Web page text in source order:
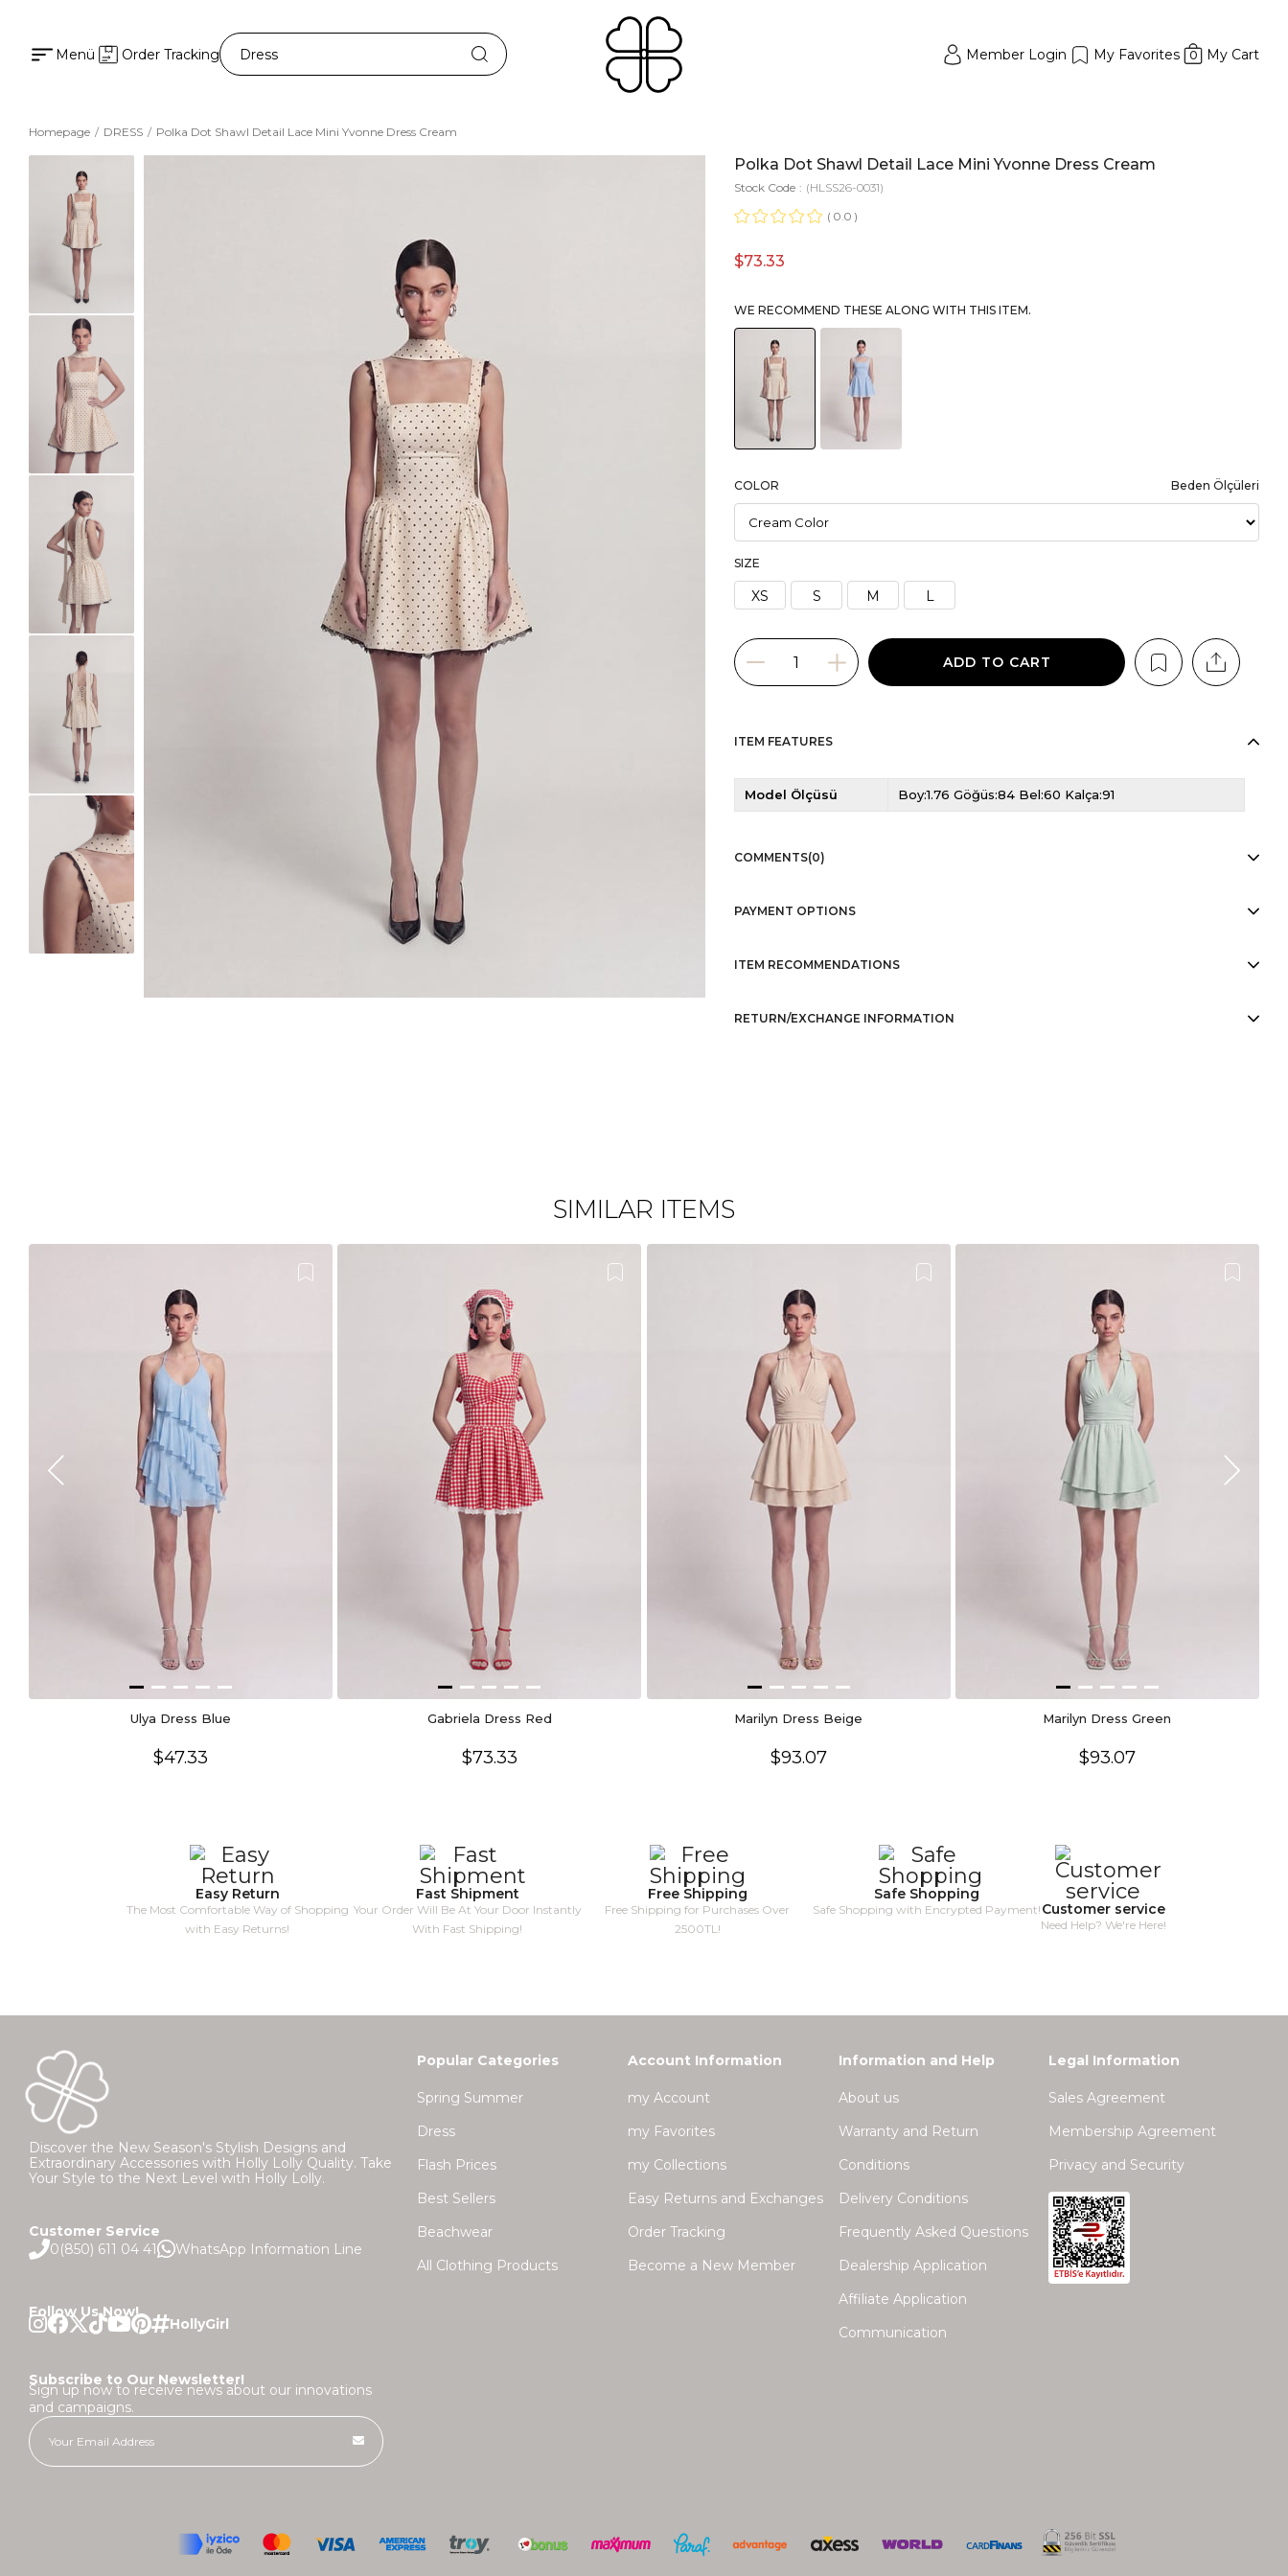
Menü Order Tracking Member Login My Favorites My Cart
0
Homepage DRESS Polka Dot Shawl Detail Lace Mini Yvonne Dress Cream
Polka Dot Shawl Detail Lace Mini Yvonne Dress Cream
Stock Code
(HLSS26-0031)
0.0
$73.33
WE RECOMMEND THESE ALONG WITH THIS ITEM.
COLOR
SIZE
XS S M L
Beden Ölçüleri
ITEM FEATURES
Model Ölçüsü Boy:1.76 Göğüs:84 Bel:60 Kalça:91
COMMENTS(0)
PAYMENT OPTIONS
ITEM RECOMMENDATIONS
RETURN/EXCHANGE INFORMATION
SIMILAR ITEMS
Ulya Dress Blue
$47.33
Gabriela Dress Red
$73.33
Marilyn Dress Beige
$93.07
Marilyn Dress Green
$93.07
Easy Return
The Most Comfortable Way of Shopping
with Easy Returns!
Fast Shipment
Your Order Will Be At Your Door Instantly
With Fast Shipping!
Free Shipping
Free Shipping for Purchases Over
2500TL!
Safe Shopping
Safe Shopping with Encrypted Payment! Customer service
Need Help? We're Here!
Discover the New Season's Stylish Designs and
Extraordinary Accessories with Holly Lolly Quality. Take
Your Style to the Next Level with Holly Lolly.
Customer Service
0(850) 611 04 41
WhatsApp Information Line
Follow Us Now!
Subscribe to Our Newsletter!
Sign up now to receive news about our innovations
and campaigns.
Popular Categories
Spring Summer
Dress
Flash Prices
Best Sellers
Beachwear
All Clothing Products
Account Information
my Account
my Favorites
my Collections
Easy Returns and Exchanges
Order Tracking
Become a New Member
Information and Help
About us
Warranty and Return
Conditions
Delivery Conditions
Frequently Asked Questions
Dealership Application
Affiliate Application
Communication
Legal Information
Sales Agreement
Membership Agreement
Privacy and Security